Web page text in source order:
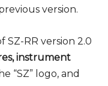
version.
RR version 2.0
instrument
“SZ” logo, and